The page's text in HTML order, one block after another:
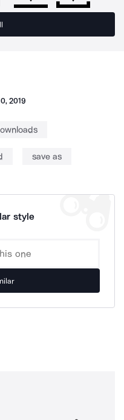
2019
save as
style